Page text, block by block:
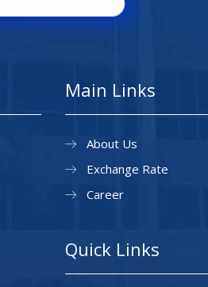
Main Links
About Us
Exchange Rate
Career
Quick Links